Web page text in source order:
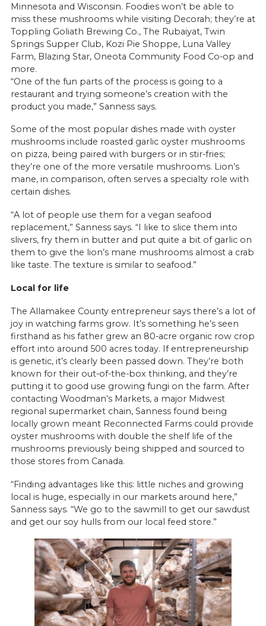
Minnesota and Wisconsin. Foodies won’t be able to
miss these mushrooms while visiting Decorah; they’re at
Toppling Goliath Brewing Co., The Rubaiyat, Twin
Springs Supper Club, Kozi Pie Shoppe, Luna Valley
Farm, Blazing Star, Oneota Community Food Co-op and
more.
“One of the fun parts of the process is going to a
restaurant and trying someone’s creation with the
product you made,” Sanness says.
Some of the most popular dishes made with oyster
mushrooms include roasted garlic oyster mushrooms
on pizza, being paired with burgers or in stir-fries;
they’re one of the more versatile mushrooms. Lion’s
mane, in comparison, often serves a specialty role with
certain dishes.
“A lot of people use them for a vegan seafood
replacement,” Sanness says. “I like to slice them into
slivers, fry them in butter and put quite a bit of garlic on
them to give the lion’s mane mushrooms almost a crab
like taste. The texture is similar to seafood.”
Local for life
The Allamakee County entrepreneur says there’s a lot of
joy in watching farms grow. It’s something he’s seen
firsthand as his father grew an 80-acre organic row crop
effort into around 500 acres today. If entrepreneurship
is genetic, it’s clearly been passed down. They’re both
known for their out-of-the-box thinking, and they’re
putting it to good use growing fungi on the farm. After
contacting Woodman’s Markets, a major Midwest
regional supermarket chain, Sanness found being
locally grown meant Reconnected Farms could provide
oyster mushrooms with double the shelf life of the
mushrooms previously being shipped and sourced to
those stores from Canada.
“Finding advantages like this: little niches and growing
local is huge, especially in our markets around here,”
Sanness says. “We go to the sawmill to get our sawdust
and get our soy hulls from our local feed store.”